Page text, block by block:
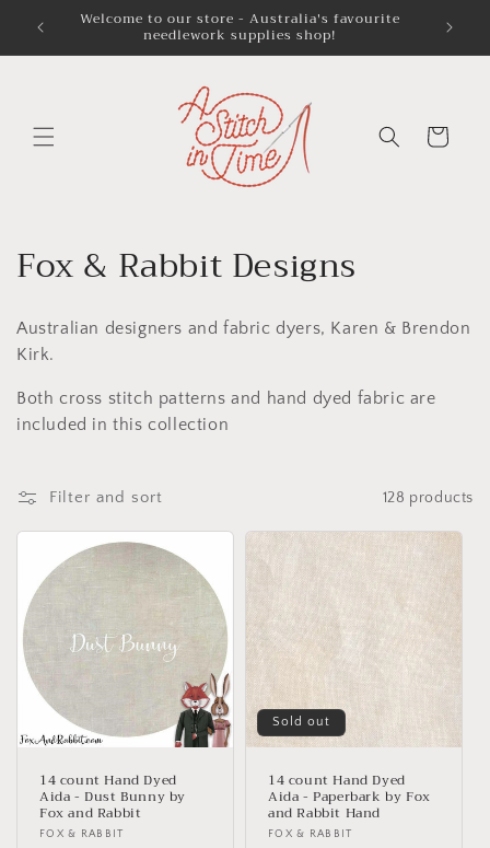
Skip to
content
Welcome to our store - Australia's favourite
needlework supplies shop!
Cart
C
o
l
l
e
c
t
o
n
Fox & Rabbit Designs
Australian designers and fabric dyers, Karen & Brendon
Kirk.
Both cross stitch patterns and hand dyed fabric are
included in this collection
Filter and sort 128 products
14 count Hand Dyed
Aida - Dust Bunny by
Fox and Rabbit
Vendor:
FOX & RABBIT
Sold out
14 count Hand Dyed
Aida - Paperbark by Fox
and Rabbit Hand
Vendor:
FOX & RABBIT